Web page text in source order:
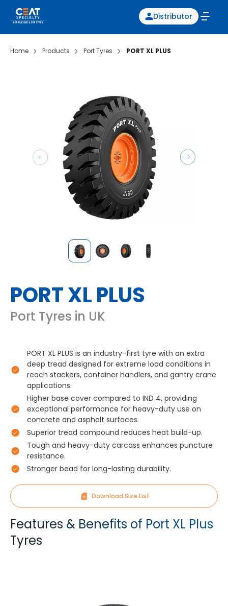
Distributor
Home Products Port Tyres PORT XL PLUS
PORT XL PLUS
Port Tyres in UK
PORT XL PLUS is an industry-first tyre with an extra
deep tread designed for extreme load conditions in
reach stackers, container handlers, and gantry crane
applications.
Higher base cover compared to IND 4, providing
exceptional performance for heavy-duty use on
concrete and asphalt surfaces.
Superior tread compound reduces heat build-up.
Tough and heavy-duty carcass enhances puncture
resistance.
Stronger bead for long-lasting durability.
Download Size List
Features & Benefits of Port XL Plus
Tyres